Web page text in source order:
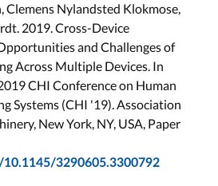
Clemens Nylandsted Klokmose,
2019. Cross-Device
and Challenges of
Across Multiple Devices. In
CHI Conference on Human
Systems (CHI '19). Association
New York, NY, USA, Paper
10.1145/3290605.3300792